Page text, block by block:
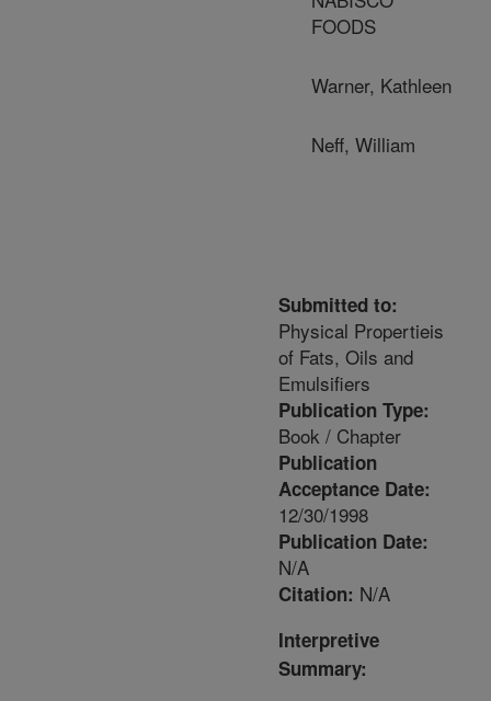
FOODS
Warner, Kathleen
Neff, William
Submitted to:
Physical Propertieis
of Fats, Oils and
Emulsifiers
Publication Type:
Book / Chapter
Publication
Acceptance Date:
12/30/1998
Publication Date:
N/A
Citation: N/A
Interpretive
Summary: